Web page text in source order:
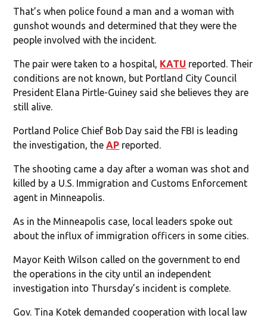
That’s when police found a man and a woman with
gunshot wounds and determined that they were the
people involved with the incident.
The pair were taken to a hospital, KATU reported. Their
conditions are not known, but Portland City Council
President Elana Pirtle-Guiney said she believes they are
still alive.
Portland Police Chief Bob Day said the FBI is leading
the investigation, theAP reported.
The shooting came a day after a woman was shot and
killed by a U.S. Immigration and Customs Enforcement
agent in Minneapolis.
As in the Minneapolis case, local leaders spoke out
about the influx of immigration officers in some cities.
Mayor Keith Wilson called on the government to end
the operations in the city until an independent
investigation into Thursday’s incident is complete.
Gov. Tina Kotek demanded cooperation with local law